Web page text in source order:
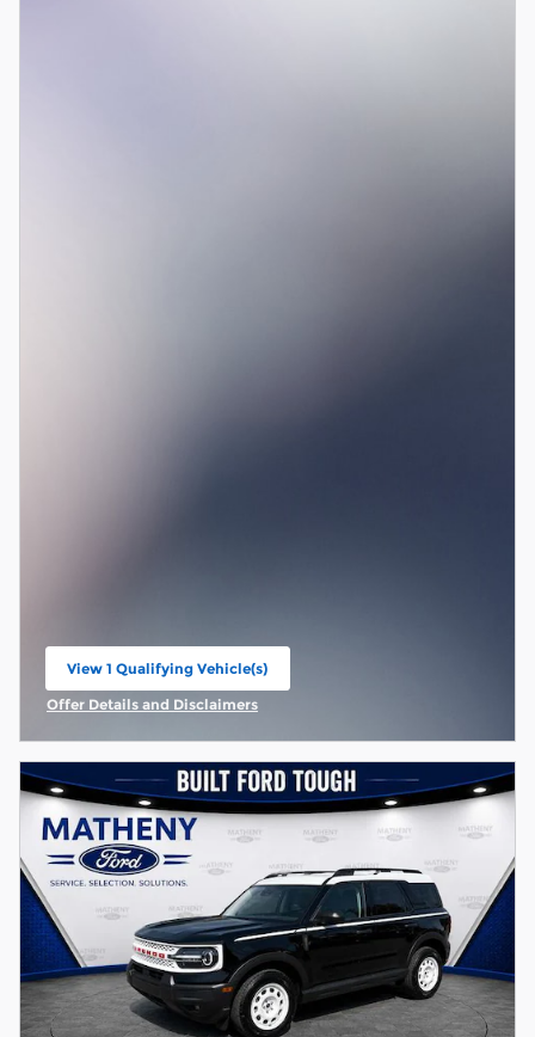
View 1 Qualifying Vehicle(s)
open in same tab
Offer Details and Disclaimers
Open Incentive Modal